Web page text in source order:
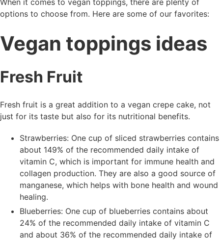
options to choose from. Here are some of our favorites:
Vegan toppings ideas
Fresh Fruit
Fresh fruit is a great addition to a vegan crepe cake, not
just for its taste but also for its nutritional benefits.
Strawberries: One cup of sliced strawberries contains
about 149% of the recommended daily intake of
vitamin C, which is important for immune health and
collagen production. They are also a good source of
manganese, which helps with bone health and wound
healing.
Blueberries: One cup of blueberries contains about
24% of the recommended daily intake of vitamin C
and about 36% of the recommended daily intake of